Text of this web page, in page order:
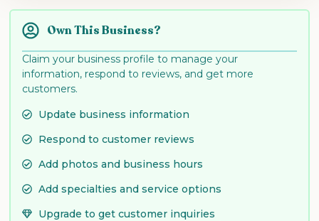
Own This Business?
Claim your business profile to manage your
information, respond to reviews, and get more
customers.
Update business information
Respond to customer reviews
Add photos and business hours
Add specialties and service options
Upgrade to get customer inquiries